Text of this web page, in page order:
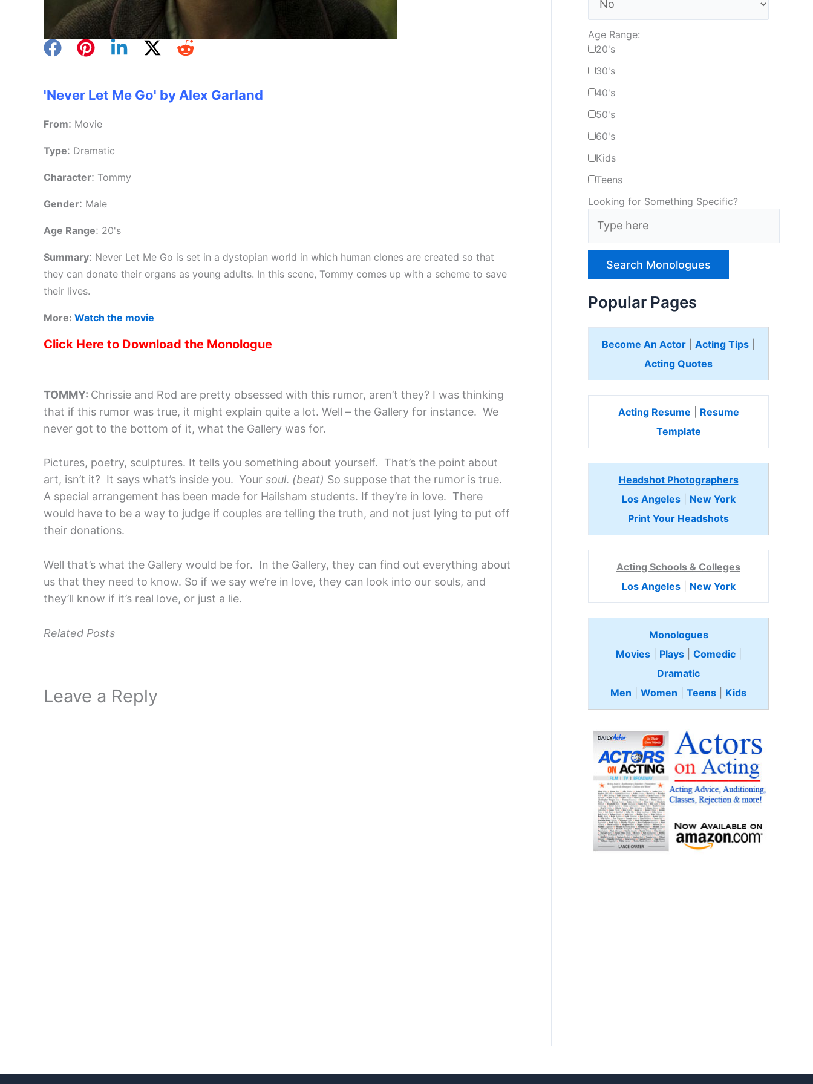
'Never Let Me Go' by Alex Garland
From: Movie
Type: Dramatic
Character: Tommy
Gender: Male
Age Range: 20's
Summary: Never Let Me Go is set in a dystopian world in which human clones are created so that
they can donate their organs as young adults. In this scene, Tommy comes up with a scheme to save
their lives.
More: Watch the movie
Click Here to Download the Monologue
TOMMY: Chrissie and Rod are pretty obsessed with this rumor, aren’t they? I was thinking
that if this rumor was true, it might explain quite a lot. Well – the Gallery for instance. We
never got to the bottom of it, what the Gallery was for.
Pictures, poetry, sculptures. It tells you something about yourself. That’s the point about
art, isn’t it? It says what’s inside you. Your soul. (beat) So suppose that the rumor is true.
A special arrangement has been made for Hailsham students. If they’re in love. There
would have to be a way to judge if couples are telling the truth, and not just lying to put off
their donations.
Well that’s what the Gallery would be for. In the Gallery, they can find out everything about
us that they need to know. So if we say we’re in love, they can look into our souls, and
they’ll know if it’s real love, or just a lie.
Related Posts
Leave a Reply
Age Range:
20's
30's
40's
50's
60's
Kids
Teens
Looking for Something Specific?
p
Popular Pages
Become An Actor Acting Tips
Acting Quotes
Acting Resume
Resume
Template
Headshot Photographers
Los Angeles| New York
Print Your Headshots
Acting Schools & Colleges
Los Angeles| New York
Monologues
Movies| Plays| Comedic
Dramatic
Men
Women Teens Kids